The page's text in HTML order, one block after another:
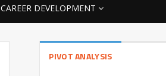
CAREER DEVELOPMENT
PIVOT ANALYSIS